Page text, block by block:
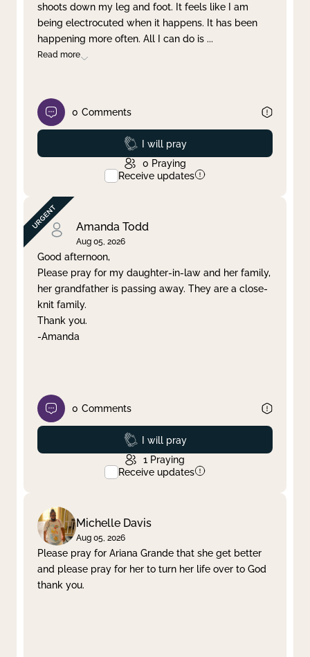
shoots down my leg and foot. It feels like I am
being electrocuted when it happens. It has been
happening more often. All I can do is ...
Read more
0 Comments
Prayed
I will pray
0 Praying
Receive updates
Amanda Todd
Aug 05, 2026
Good afternoon,
Please pray for my daughter-in-law and her family,
her grandfather is passing away. They are a close-
knit family.
Thank you.
-Amanda
0 Comments
Prayed
I will pray
1 Praying
Receive updates
Michelle Davis
Aug 05, 2026
Please pray for Ariana Grande that she get better
and please pray for her to turn her life over to God
thank you.